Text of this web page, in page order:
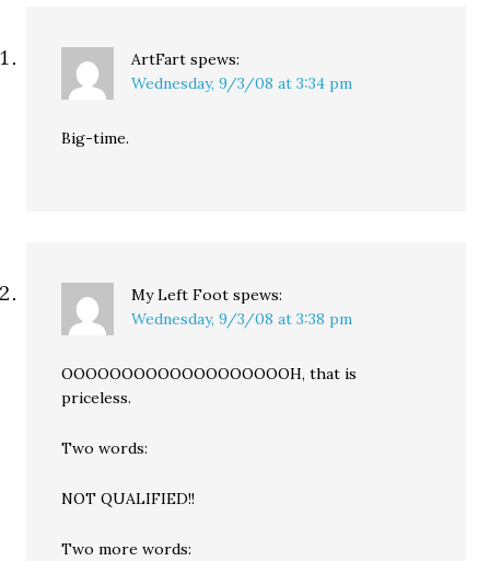
ArtFart spews:
Wednesday, 9/3/08 at 3:34 pm
Big-time.
My Left Foot spews:
Wednesday, 9/3/08 at 3:38 pm
OOOOOOOOOOOOOOOOOOOH, that is
priceless.
Two words:
NOT QUALIFIED!!
Two more words: